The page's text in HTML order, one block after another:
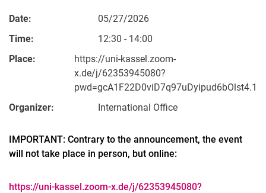
Date:
05/27/2026
Time:
12:30 - 14:00
Place:
https://uni-kassel.zoom-
x.de/j/62353945080?
pwd=gcA1F22D0viD7q97uDyipud6bOlst4.1
Organizer:
International Office
IMPORTANT: Contrary to the announcement, the event
will not take place in person, but online:
https://uni-kassel.zoom-x.de/j/62353945080?